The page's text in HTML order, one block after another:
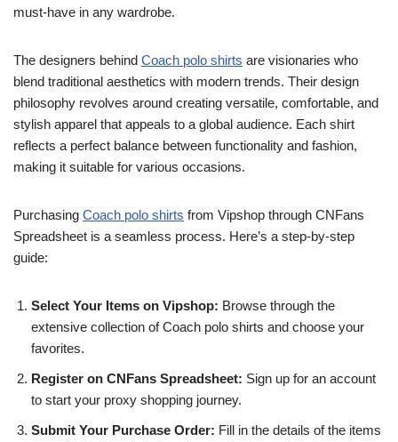
must-have in any wardrobe.
The designers behind Coach polo shirts are visionaries who
blend traditional aesthetics with modern trends. Their design
philosophy revolves around creating versatile, comfortable, and
stylish apparel that appeals to a global audience. Each shirt
reflects a perfect balance between functionality and fashion,
making it suitable for various occasions.
Purchasing Coach polo shirts from Vipshop through CNFans
Spreadsheet is a seamless process. Here’s a step-by-step
guide:
Select Your Items on Vipshop: Browse through the
extensive collection of Coach polo shirts and choose your
favorites.
Register on CNFans Spreadsheet: Sign up for an account
to start your proxy shopping journey.
Submit Your Purchase Order: Fill in the details of the items